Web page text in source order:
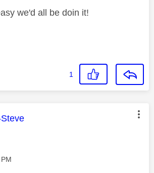
we'd all be doin it!
1
was authored by: